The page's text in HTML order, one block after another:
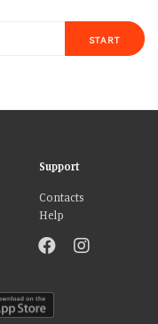
START
Support
Contacts
Help